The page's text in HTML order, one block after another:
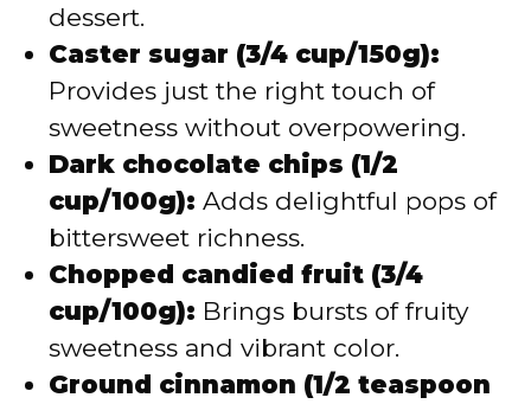
dessert.
Caster sugar (3/4 cup/150g):
Provides just the right touch of
sweetness without overpowering.
Dark chocolate chips (1/2
cup/100g): Adds delightful pops of
bittersweet richness.
Chopped candied fruit (3/4
cup/100g): Brings bursts of fruity
sweetness and vibrant color.
Ground cinnamon (1/2 teaspoon